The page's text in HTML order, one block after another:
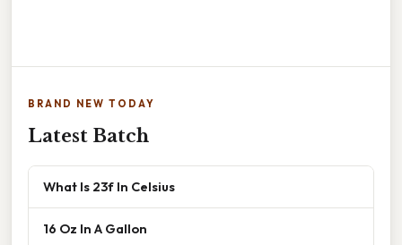
BRAND NEW TODAY
Latest Batch
What Is 23f In Celsius
16 Oz In A Gallon